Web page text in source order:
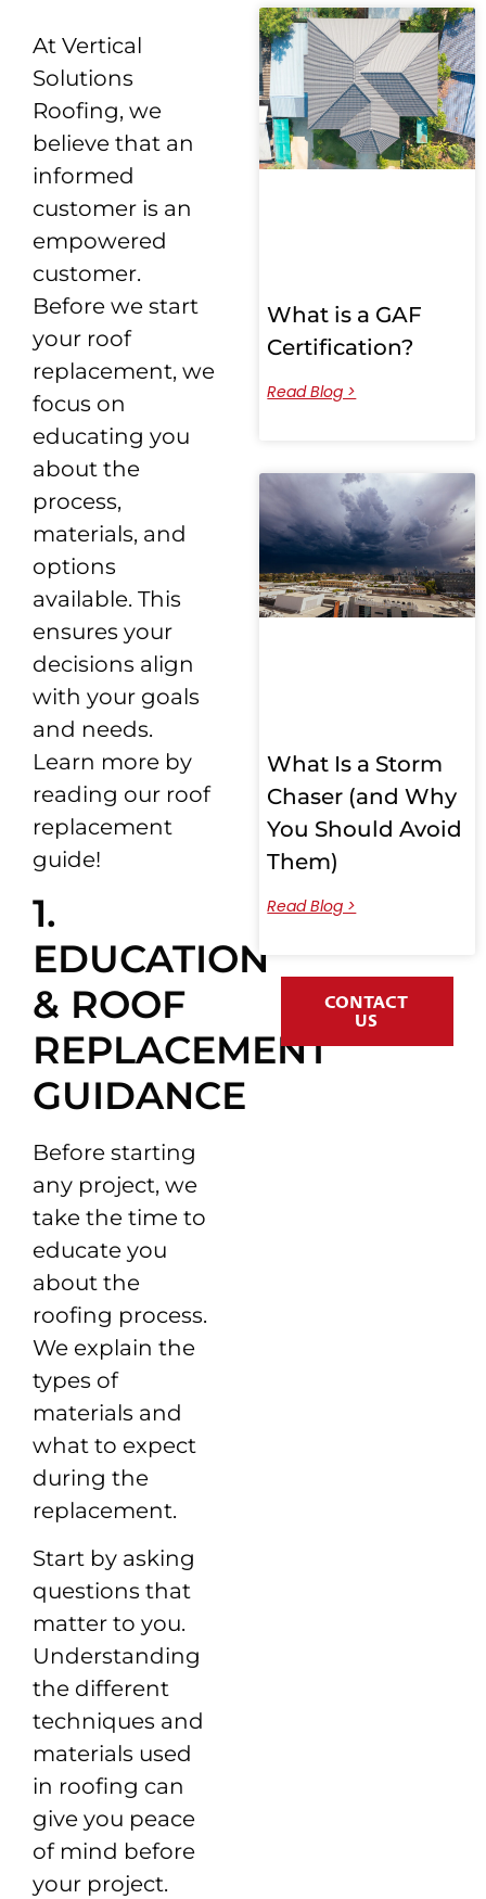
At Vertical
Solutions
Roofing, we
believe that an
informed
customer is an
empowered
customer.
Before we start
your roof
replacement, we
focus on
educating you
about the
process,
materials, and
options
available. This
ensures your
decisions align
with your goals
and needs.
Learn more by
reading our roof
replacement
guide!
1.
EDUCATION
& ROOF
REPLACEMENT
GUIDANCE
Before starting
any project, we
take the time to
educate you
about the
roofing process.
We explain the
types of
materials and
what to expect
during the
replacement.
Start by asking
questions that
matter to you.
Understanding
the different
techniques and
materials used
in roofing can
give you peace
of mind before
your project.
What is a GAF
Certification?
Read Blog >
What Is a Storm
Chaser (and Why
You Should Avoid
Them)
Read Blog >
CONTACT
US